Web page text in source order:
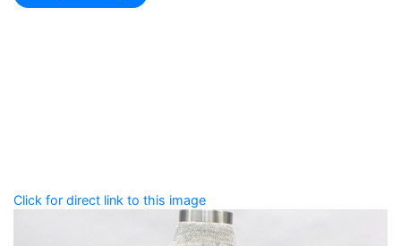
Click for direct link to this image